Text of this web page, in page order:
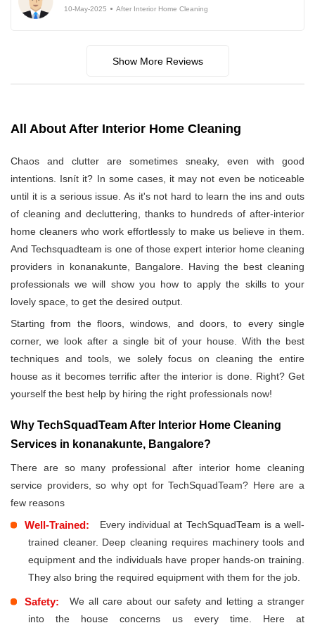
10-May-2025 After Interior Home Cleaning
Show More Reviews
All About After Interior Home Cleaning
Chaos and clutter are sometimes sneaky, even with good
intentions. Isnít it? In some cases, it may not even be noticeable
until it is a serious issue. As it's not hard to learn the ins and outs
of cleaning and decluttering, thanks to hundreds of after-interior
home cleaners who work effortlessly to make us believe in them.
And Techsquadteam is one of those expert interior home cleaning
providers in konanakunte, Bangalore. Having the best cleaning
professionals we will show you how to apply the skills to your
lovely space, to get the desired output.
Starting from the floors, windows, and doors, to every single
corner, we look after a single bit of your house. With the best
techniques and tools, we solely focus on cleaning the entire
house as it becomes terrific after the interior is done. Right? Get
yourself the best help by hiring the right professionals now!
Why TechSquadTeam After Interior Home Cleaning
Services in konanakunte, Bangalore?
There are so many professional after interior home cleaning
service providers, so why opt for TechSquadTeam? Here are a
few reasons
Well-Trained:
Every individual at TechSquadTeam is a well-
trained cleaner. Deep cleaning requires machinery tools and
equipment and the individuals have proper hands-on training.
They also bring the required equipment with them for the job.
Safety:
We all care about our safety and letting a stranger
into the house concerns us every time. Here at